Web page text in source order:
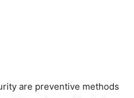
are preventive methods